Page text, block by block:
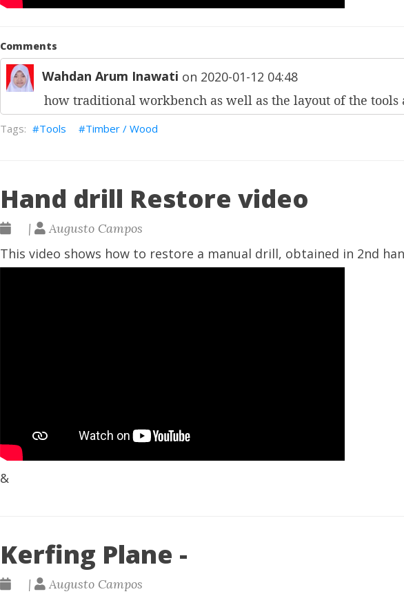
Comments
Wahdan Arum Inawati on 2020-01-12 04:48
how traditional workbench as well as the layout of the tools
Tools Timber / Wood
Hand drill Restore video
| Augusto Campos
This video shows how to restore a manual drill, obtained in 2nd
&
Kerfing Plane -
| Augusto Campos